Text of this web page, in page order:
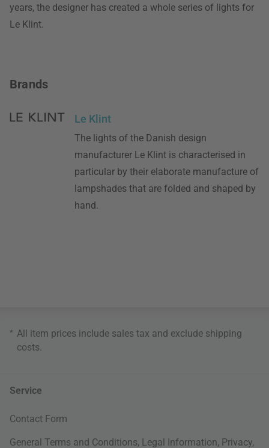
years, the designer has created a whole series of lights for
Le Klint.
Brands
Le Klint
The lights of the Danish design
manufacturer Le Klint is characterised in
particular by their elaborate manufacture of
lampshades that are folded and shaped by
hand.
* All item prices include sales tax and exclude shipping
costs
Service
Contact Form
General Terms and Conditions, Legal Information, Privacy,